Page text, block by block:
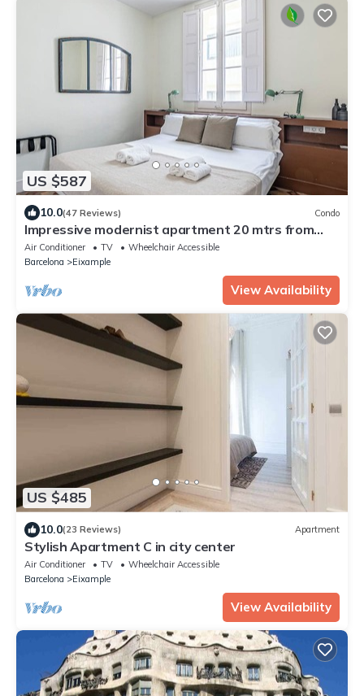
US $587
10.0(47 Reviews) Condo
Impressive modernist apartment 20 mtrs from
Paseo de Gracia
Air Conditioner TV
Wheelchair Accessible
Barcelona
Eixample
View Availability
US $485
10.0(23 Reviews) Apartment
Stylish Apartment C in city center
Air Conditioner TV
Wheelchair Accessible
Barcelona
Eixample
View Availability